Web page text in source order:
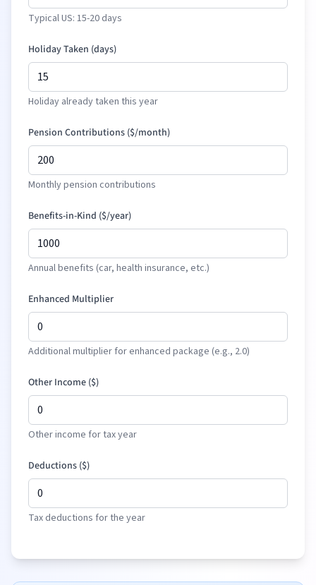
Typical US: 15-20 days
Holiday Taken (days)
Holiday already taken this year
Pension Contributions ($/month)
Monthly pension contributions
Benefits-in-Kind ($/year)
Annual benefits (car, health insurance, etc.)
Enhanced Multiplier
Additional multiplier for enhanced package (e.g., 2.0)
Other Income ($)
Other income for tax year
Deductions ($)
Tax deductions for the year